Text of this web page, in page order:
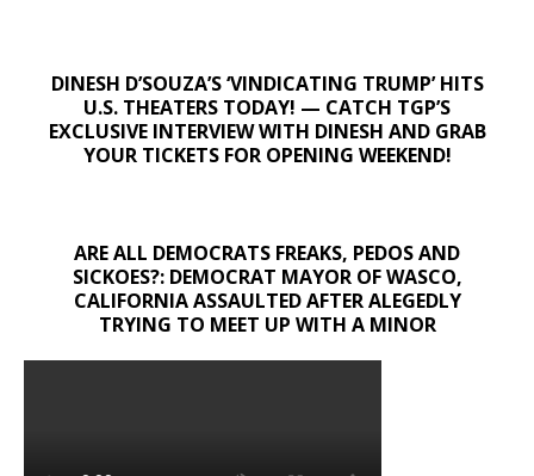
DINESH D’SOUZA’S ‘VINDICATING TRUMP’ HITS
U.S. THEATERS TODAY! — CATCH TGP’S
EXCLUSIVE INTERVIEW WITH DINESH AND GRAB
YOUR TICKETS FOR OPENING WEEKEND!
ARE ALL DEMOCRATS FREAKS, PEDOS AND
SICKOES?: DEMOCRAT MAYOR OF WASCO,
CALIFORNIA ASSAULTED AFTER ALEGEDLY
TRYING TO MEET UP WITH A MINOR